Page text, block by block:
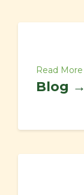
Read More
Blog →